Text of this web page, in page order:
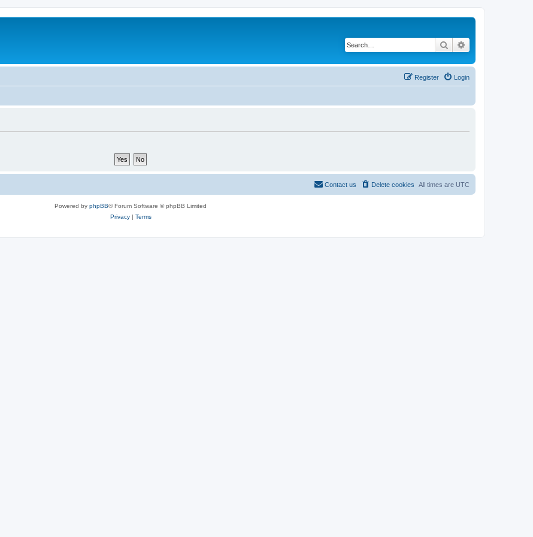
Search
Login
Register
All times are UTC
Delete cookies
Contact us
Powered by phpBB® Forum Software © phpBB Limited
Privacy| Terms